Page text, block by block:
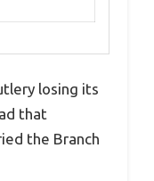
losing its
that
the Branch